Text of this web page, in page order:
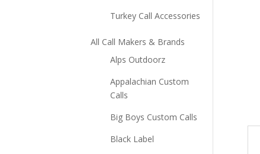
Turkey Call Accessories
All Call Makers & Brands
Alps Outdoorz
Appalachian Custom
Calls
Big Boys Custom Calls
Black Label